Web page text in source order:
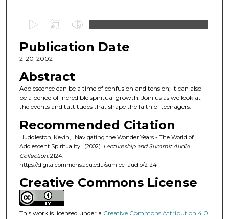
e
c
n
d
s
o
f
5
7
n
u
Publication Date
2-20-2002
Abstract
Adolescence can be a time of confusion and tension; it can also
be a period of incredible spiritual growth. Join us as we look at
the events and tattitudes that shape the faith of teenagers.
Recommended Citation
Huddleston, Kevin, "Navigating the Wonder Years - The World of
Adolescent Spirituality" (2002). Lectureship and Summit Audio
Collection. 2124.
https://digitalcommons.acu.edu/sumlec_audio/2124
Creative Commons License
This work is licensed under a Creative Commons Attribution 4.0